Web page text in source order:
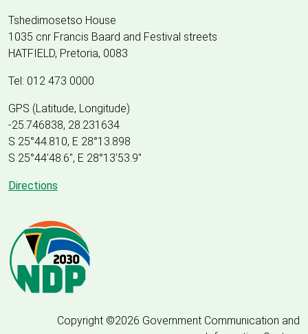
Tshedimosetso House
1035 cnr Francis Baard and Festival streets
HATFIELD, Pretoria, 0083
Tel: 012 473 0000
GPS (Latitude, Longitude)
-25.746838, 28.231634
S 25°44.810, E 28°13.898
S 25°44'48.6", E 28°13'53.9"
Directions
Copyright ©2026 Government Communication and